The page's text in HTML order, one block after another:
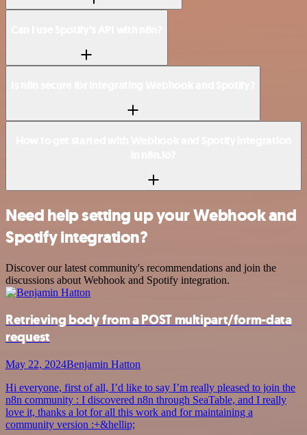
Need help setting up your Webhook and
Spotify integration?
Discover our latest community's recommendations and join the
discussions about Webhook and Spotify integration.
Retrieving body from a POST multipart/form-data
request
May 22, 2024Benjamin Hatton
Hi everyone, first of all, I’d like to say I’m really pleased to join the
n8n community : I discovered n8n through SeaTable, and I really
love it, thanks a lot for all this work and for maintaining a
community version :+&hellip;